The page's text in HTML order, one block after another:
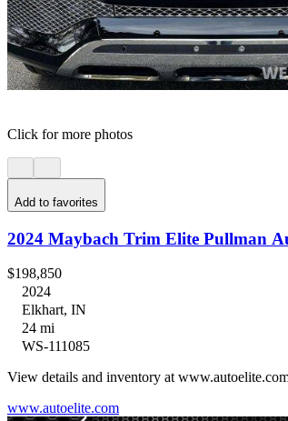
Click for more photos
Add to favorites
2024 Maybach Trim Elite Pullman
$198,850
2024
Elkhart, IN
24 mi
WS-111085
View details and inventory at
www.autoelite.com